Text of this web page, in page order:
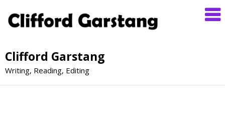
Clifford Garstang
Writing, Reading, Editing